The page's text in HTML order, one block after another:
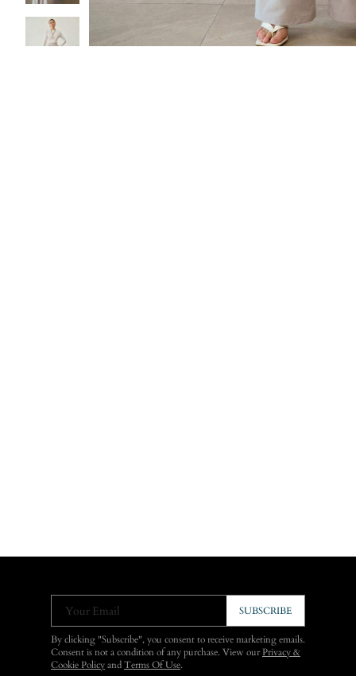
Your Email SUBSCRIBE
By clicking "Subscribe", you consent to receive marketing emails.
Consent is not a condition of any purchase. View ourPrivacy &
Cookie Policy and Terms Of Use.